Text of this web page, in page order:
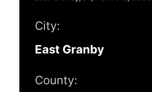
City:
East Granby
County: